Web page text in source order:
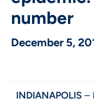
number
December 5,
INDIANAPOLIS –